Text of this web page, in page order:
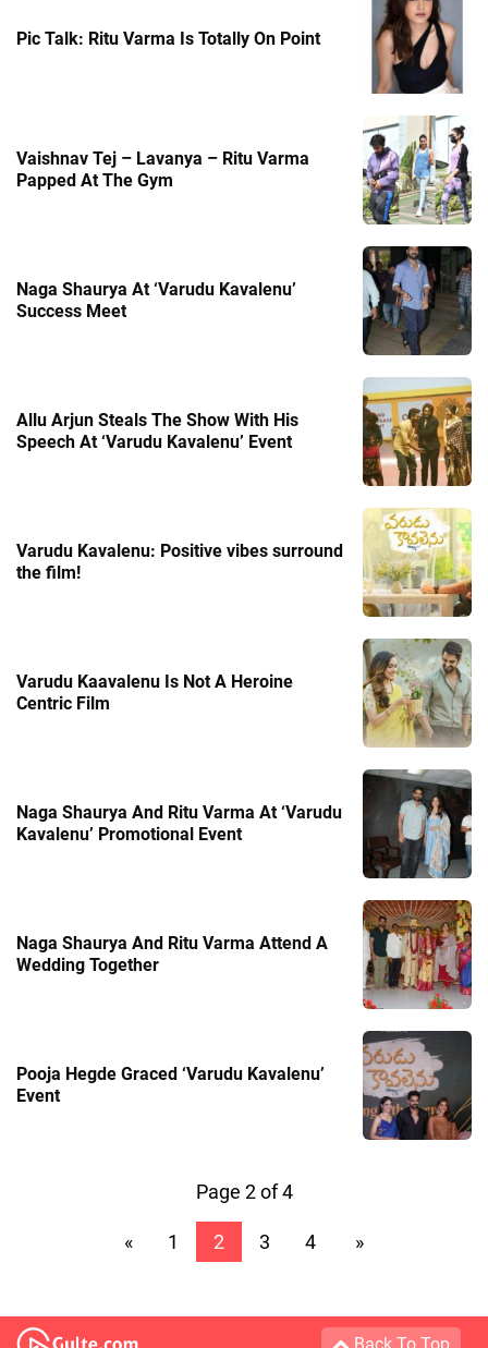
Pic Talk: Ritu Varma Is Totally On Point
Vaishnav Tej – Lavanya – Ritu Varma
Papped At The Gym
Naga Shaurya At ‘Varudu Kavalenu’
Success Meet
Allu Arjun Steals The Show With His
Speech At ‘Varudu Kavalenu’ Event
Varudu Kavalenu: Positive vibes surround
the film!
Varudu Kaavalenu Is Not A Heroine
Centric Film
Naga Shaurya And Ritu Varma At ‘Varudu
Kavalenu’ Promotional Event
Naga Shaurya And Ritu Varma Attend A
Wedding Together
Pooja Hegde Graced ‘Varudu Kavalenu’
Event
Page 2 of 4
« 1 2 3 4 »
Back To Top